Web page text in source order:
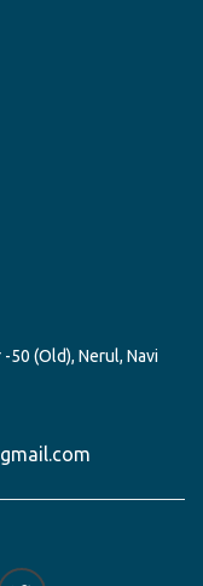
50 (Old), Nerul, Navi